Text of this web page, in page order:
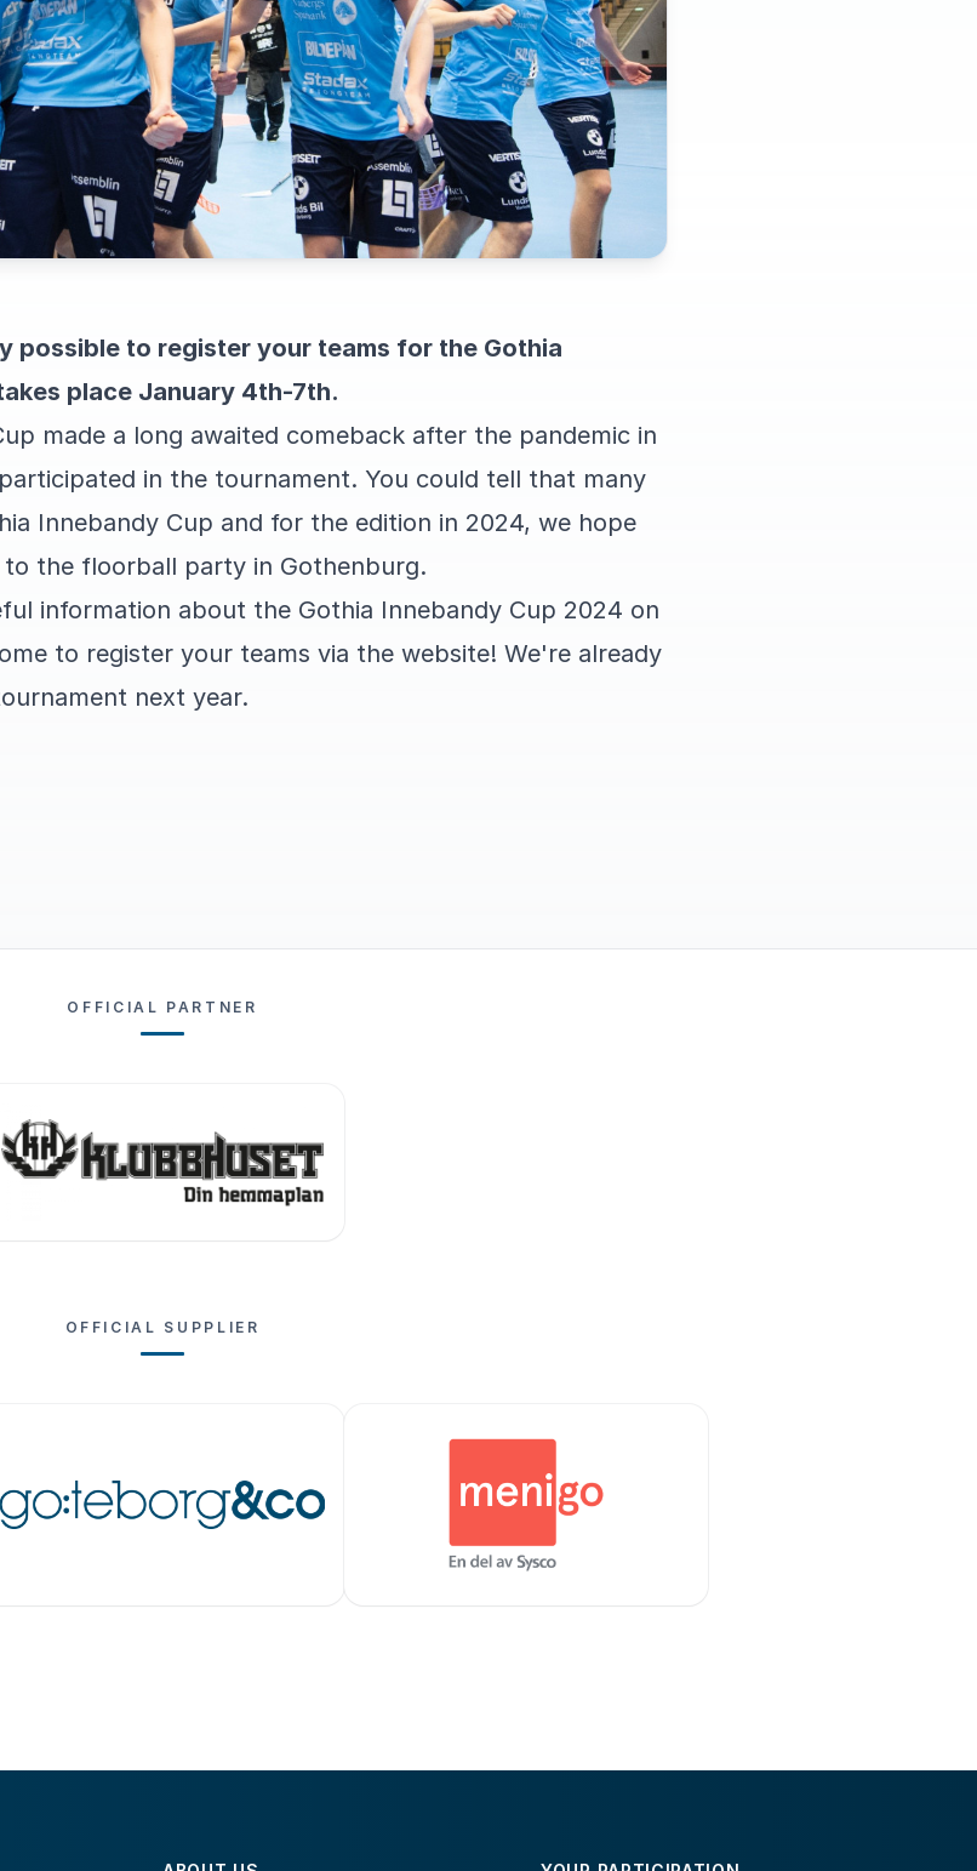
to register your teams for the Gothia
place January 4th-7th.
made a long awaited comeback after the pandemic in
in the tournament. You could tell that many
Innebandy Cup and for the edition in 2024, we hope
the floorball party in Gothenburg.
information about the Gothia Innebandy Cup 2024 on
to register your teams via the website! We're already
next year.
OFFICIAL PARTNER
OFFICIAL SUPPLIER